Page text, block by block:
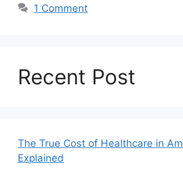
1 Comment
Recent Post
The True Cost of Healthcare in
Explained